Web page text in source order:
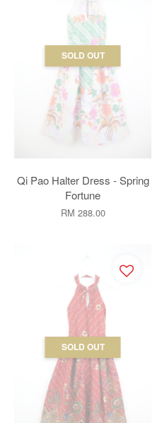
SOLD OUT
Qi Pao Halter Dress - Spring
Fortune
RM 288.00
SOLD OUT